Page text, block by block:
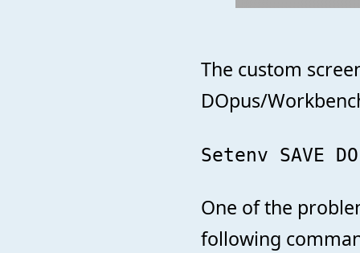
The custom
DOpus/
Setenv SAVE
One of the
following